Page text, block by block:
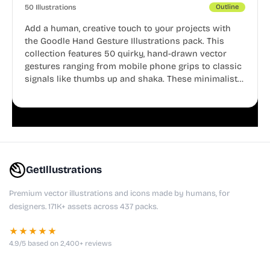
50 Illustrations Outline
Add a human, creative touch to your projects with
the Goodle Hand Gesture Illustrations pack. This
collection features 50 quirky, hand-drawn vector
gestures ranging from mobile phone grips to classic
signals like thumbs up and shaka. These minimalist
GetIllustrations
Premium vector illustrations and icons made by humans, for
designers. 171K+ assets across 437 packs.
★★★★★
4.9/5 based on 2,400+ reviews